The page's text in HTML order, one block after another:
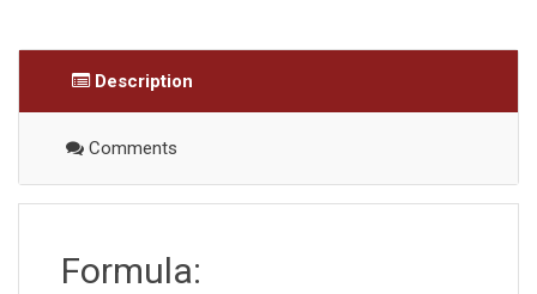
Description
Comments
Formula: